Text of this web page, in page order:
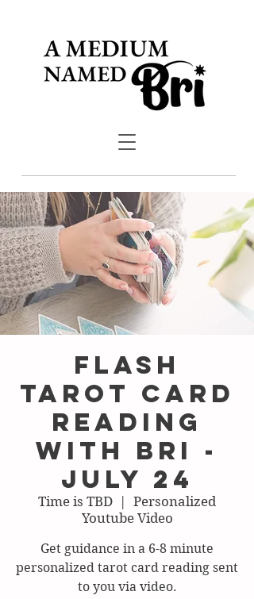
FLASH
Tarot Card
Reading
with Bri -
July 24
Time is TBD
Personalized
Youtube Video
Get guidance in a 6-8 minute
personalized tarot card reading sent
to you via video.